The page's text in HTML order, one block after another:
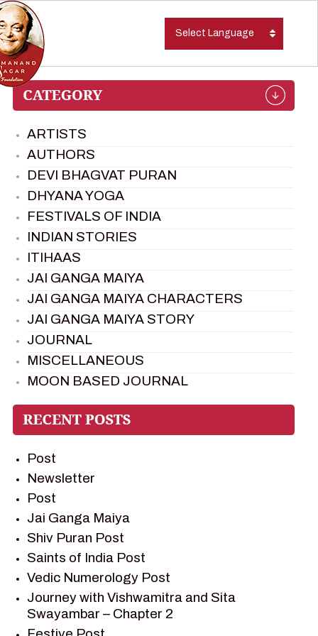
Select Language
ARTISTS
AUTHORS
DEVI BHAGVAT PURAN
DHYANA YOGA
FESTIVALS OF INDIA
INDIAN STORIES
ITIHAAS
JAI GANGA MAIYA
JAI GANGA MAIYA CHARACTERS
JAI GANGA MAIYA STORY
JOURNAL
MISCELLANEOUS
MOON BASED JOURNAL
PIETER WELTEVREDE
PREM SAGAR
RAMAYAN CHARACTERS
RAMAYAN STORY
SAGAR VANDAN NEWSLETTER
SAINTS OF INDIA
SHIV PURAN
SHIV SAGAR
SHRI KRISHNA
SHRI KRISHNA SERIAL CHARACTER
SHRI KRISHNA STORIES
Post
Newsletter
Post
Jai Ganga Maiya
Shiv Puran Post
Saints of India Post
Vedic Numerology Post
Journey with Vishwamitra and Sita
Swayambar – Chapter 2